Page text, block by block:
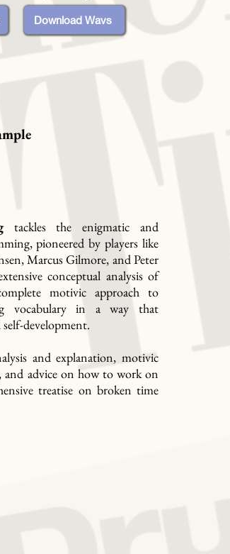
Download Wavs
tackles the enigmatic and
pioneered by players like
Marcus Gilmore, and Peter
conceptual analysis of
motivic approach to
vocabulary in a way that
development.
and explanation, motivic
and advice on how to work on
treatise on broken time